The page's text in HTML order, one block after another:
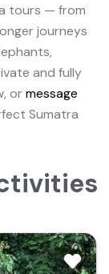
tours — from
journeys
and fully
ormessage
Sumatra